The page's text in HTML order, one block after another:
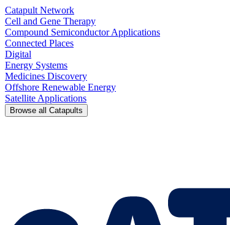
Catapult Network
Cell and Gene Therapy
Compound Semiconductor Applications
Connected Places
Digital
Energy Systems
Medicines Discovery
Offshore Renewable Energy
Satellite Applications
Browse all Catapults